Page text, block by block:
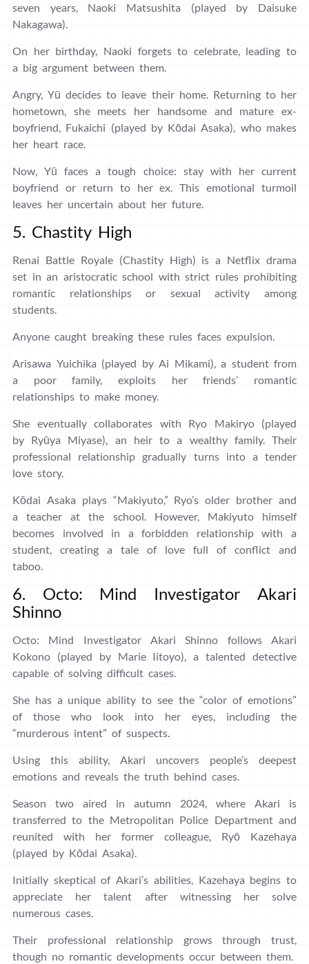
seven years, Naoki Matsushita (played by Daisuke
Nakagawa).
On her birthday, Naoki forgets to celebrate, leading to
a big argument between them.
Angry, Yū decides to leave their home. Returning to her
hometown, she meets her handsome and mature ex-
boyfriend, Fukaichi (played by Kōdai Asaka), who makes
her heart race.
Now, Yū faces a tough choice: stay with her current
boyfriend or return to her ex. This emotional turmoil
leaves her uncertain about her future.
5. Chastity High
Renai Battle Royale (Chastity High) is a Netflix drama
set in an aristocratic school with strict rules prohibiting
romantic relationships or sexual activity among
students.
Anyone caught breaking these rules faces expulsion.
Arisawa Yuichika (played by Ai Mikami), a student from
a poor family, exploits her friends’ romantic
relationships to make money.
She eventually collaborates with Ryo Makiryo (played
by Ryūya Miyase), an heir to a wealthy family. Their
professional relationship gradually turns into a tender
love story.
Kōdai Asaka plays “Makiyuto,” Ryo’s older brother and
a teacher at the school. However, Makiyuto himself
becomes involved in a forbidden relationship with a
student, creating a tale of love full of conflict and
taboo.
6. Octo: Mind Investigator Akari
Shinno
Octo: Mind Investigator Akari Shinno follows Akari
Kokono (played by Marie Iitoyo), a talented detective
capable of solving difficult cases.
She has a unique ability to see the “color of emotions”
of those who look into her eyes, including the
“murderous intent” of suspects.
Using this ability, Akari uncovers people’s deepest
emotions and reveals the truth behind cases.
Season two aired in autumn 2024, where Akari is
transferred to the Metropolitan Police Department and
reunited with her former colleague, Ryō Kazehaya
(played by Kōdai Asaka).
Initially skeptical of Akari’s abilities, Kazehaya begins to
appreciate her talent after witnessing her solve
numerous cases.
Their professional relationship grows through trust,
though no romantic developments occur between them.